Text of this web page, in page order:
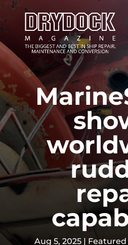
Aug 5, 2025|